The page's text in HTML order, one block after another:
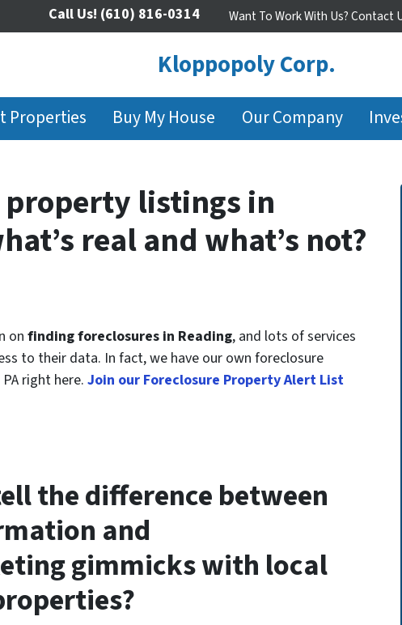
Kloppopoly Corp.
Call Us! (610) 816-0314 Want To Work With Us? Contact
Properties Buy My House Our Company
property listings in
real and what’s not?
onfinding foreclosures in Reading, and lots of services
to their data. In fact, we have our own foreclosure
right here.Join our Foreclosure Property Alert List
the difference between
and
gimmicks with local